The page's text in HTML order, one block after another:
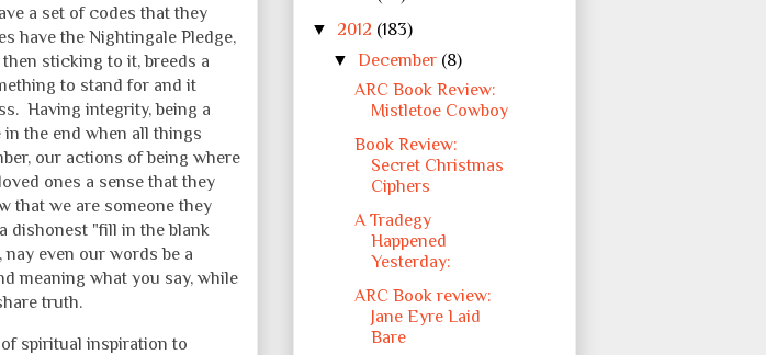
a set of codes that they
have the Nightingale Pledge,
sticking to it, breeds a
to stand for and it
Having integrity, being a
the end when all things
our actions of being where
ones a sense that they
that we are someone they
dishonest "fill in the blank
even our words be a
meaning what you say, while
truth.
spiritual inspiration to
▼ 2012 (183)
▼December (8)
ARC Book Review:
Mistletoe Cowboy
Book Review:
Secret Christmas
Ciphers
A Tradegy
Happened
Yesterday:
ARC Book review:
Jane Eyre Laid
Bare